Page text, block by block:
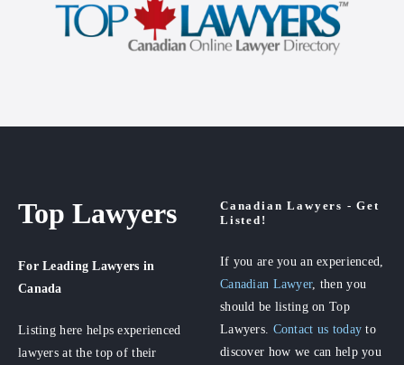
Top Lawyers
For Leading Lawyers in
Canada
Listing here helps experienced
lawyers at the top of their
Canadian Lawyers - Get
Listed!
If you are you an experienced,
Canadian Lawyer, then you
should be listing on Top
Lawyers. Contact us today to
discover how we can help you